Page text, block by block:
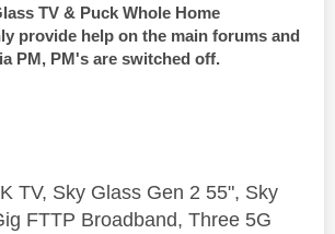
TV & Puck Whole Home
provide help on the main forums and
PM, PM's are switched off.
TV, Sky Glass Gen 2 55", Sky
FTTP Broadband, Three 5G